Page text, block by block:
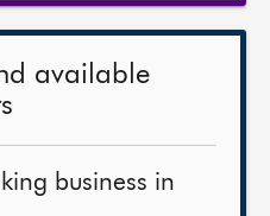
available
business in